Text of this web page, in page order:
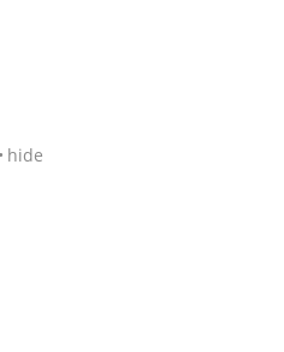
hide